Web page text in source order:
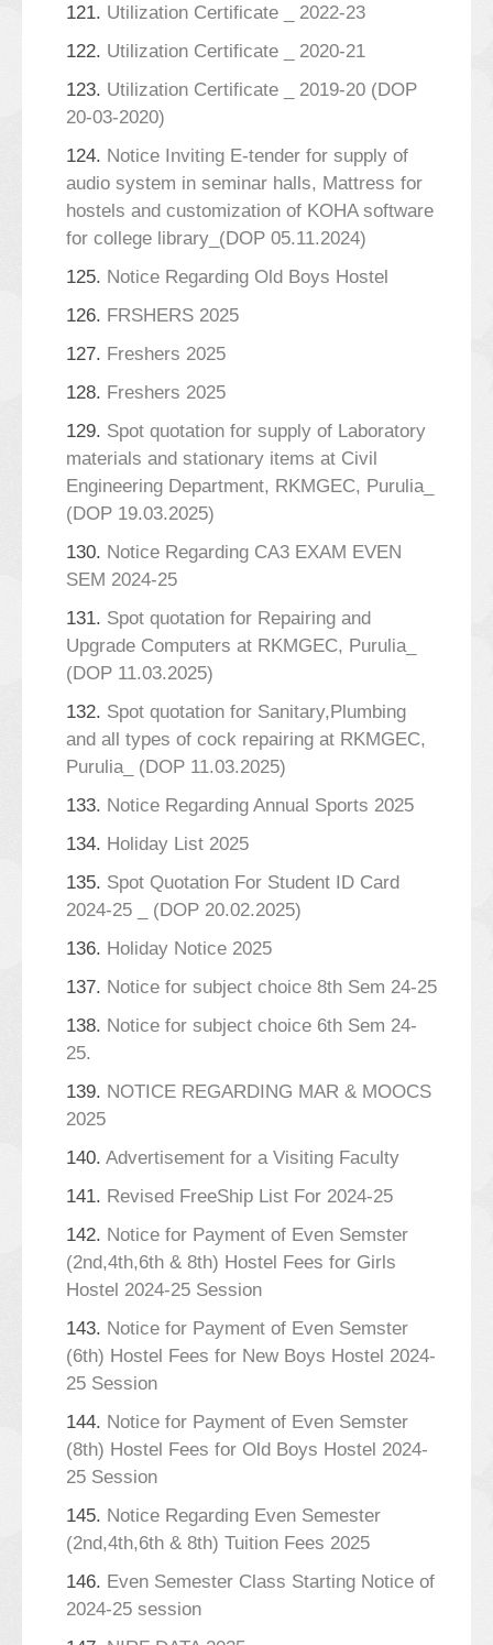
121. Utilization Certificate _ 2022-23
122. Utilization Certificate _ 2020-21
123. Utilization Certificate _ 2019-20 (DOP
20-03-2020)
124. Notice Inviting E-tender for supply of
audio system in seminar halls, Mattress for
hostels and customization of KOHA software
for college library_(DOP 05.11.2024)
125. Notice Regarding Old Boys Hostel
126. FRSHERS 2025
127. Freshers 2025
128. Freshers 2025
129. Spot quotation for supply of Laboratory
materials and stationary items at Civil
Engineering Department, RKMGEC, Purulia_
(DOP 19.03.2025)
130. Notice Regarding CA3 EXAM EVEN
SEM 2024-25
131. Spot quotation for Repairing and
Upgrade Computers at RKMGEC, Purulia_
(DOP 11.03.2025)
132. Spot quotation for Sanitary,Plumbing
and all types of cock repairing at RKMGEC,
Purulia_ (DOP 11.03.2025)
133. Notice Regarding Annual Sports 2025
134. Holiday List 2025
135. Spot Quotation For Student ID Card
2024-25 _ (DOP 20.02.2025)
136. Holiday Notice 2025
137. Notice for subject choice 8th Sem 24-25
138. Notice for subject choice 6th Sem 24-
25.
139. NOTICE REGARDING MAR & MOOCS
2025
140. Advertisement for a Visiting Faculty
141. Revised FreeShip List For 2024-25
142. Notice for Payment of Even Semster
(2nd,4th,6th & 8th) Hostel Fees for Girls
Hostel 2024-25 Session
143. Notice for Payment of Even Semster
(6th) Hostel Fees for New Boys Hostel 2024-
25 Session
144. Notice for Payment of Even Semster
(8th) Hostel Fees for Old Boys Hostel 2024-
25 Session
145. Notice Regarding Even Semester
(2nd,4th,6th & 8th) Tuition Fees 2025
146. Even Semester Class Starting Notice of
2024-25 session